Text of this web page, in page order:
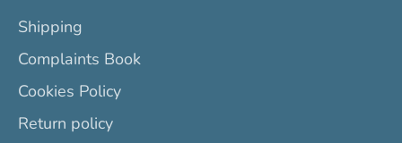
Shipping
Complaints Book
Cookies Policy
Return policy